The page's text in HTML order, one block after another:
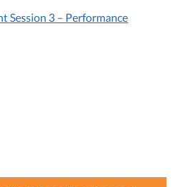
Session 3 – Performance